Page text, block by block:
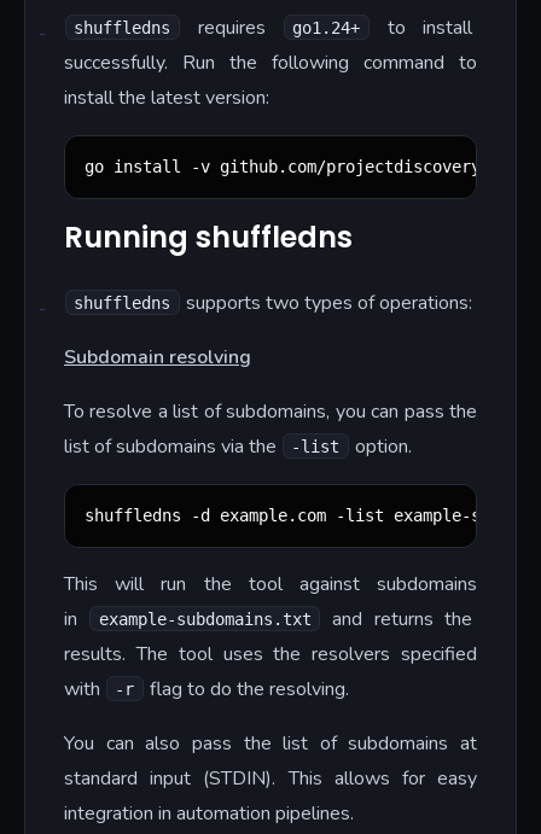
shuffledns requires go1.24+
to install
successfully. Run the following command to
install the latest version:
go install -v github.com/projectdiscovery/
Running shuffledns
shuffledns supports two types of operations:
Subdomain resolving
To resolve a list of subdomains, you can pass the
list of subdomains via the
-list option.
shuffledns -d example.com -list example-
This will run the tool against subdomains
in
example-subdomains.txt
and returns the
results. The tool uses the resolvers specified
with
-r flag to do the resolving.
You can also pass the list of subdomains at
standard input (STDIN). This allows for easy
integration in automation pipelines.